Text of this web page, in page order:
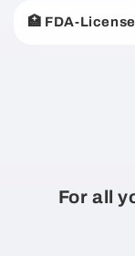
🏥 FDA-
For all